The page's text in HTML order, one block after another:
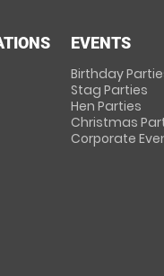
EVENTS
Birthday
Stag Parties
Hen Parties
Christmas
Corporate